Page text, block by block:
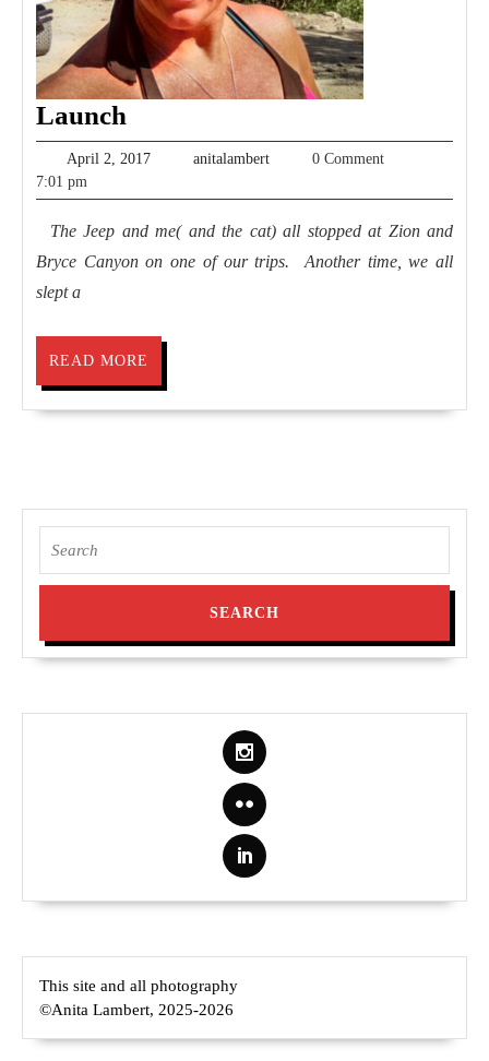
Launch
April 2, 2017April
2017
anitalambertanitalambert0 Comment
7:01 pm
The Jeep and me( and the cat) all stopped at Zion and
Bryce Canyon on one of our trips. Another time, we all
slept a
READ MORE
MORE
for:
This site and all photography
©Anita Lambert, 2025-2026